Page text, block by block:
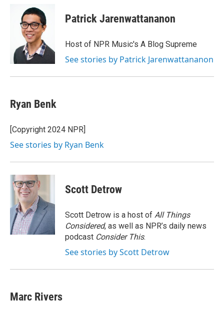
i
t
t
e
r
k
e
d
I
n
Patrick Jarenwattananon
Host of NPR Music's A Blog Supreme
See stories by Patrick Jarenwattananon
Ryan Benk
[Copyright 2024 NPR]
See stories by Ryan Benk
Scott Detrow
Scott Detrow is a host of All Things
Considered, as well as NPR’s daily news
podcast Consider This.
See stories by Scott Detrow
Marc Rivers